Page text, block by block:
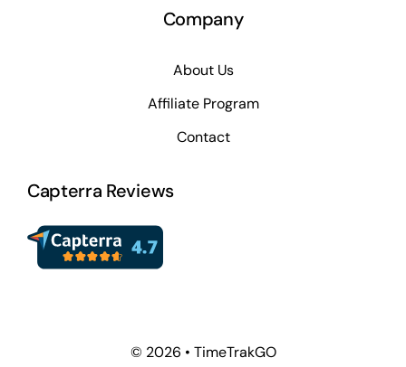
Company
About Us
Affiliate Program
Contact
Capterra Reviews
© 2026 • TimeTrakGO